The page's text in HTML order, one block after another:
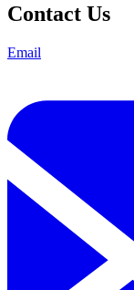
Contact Us
Email